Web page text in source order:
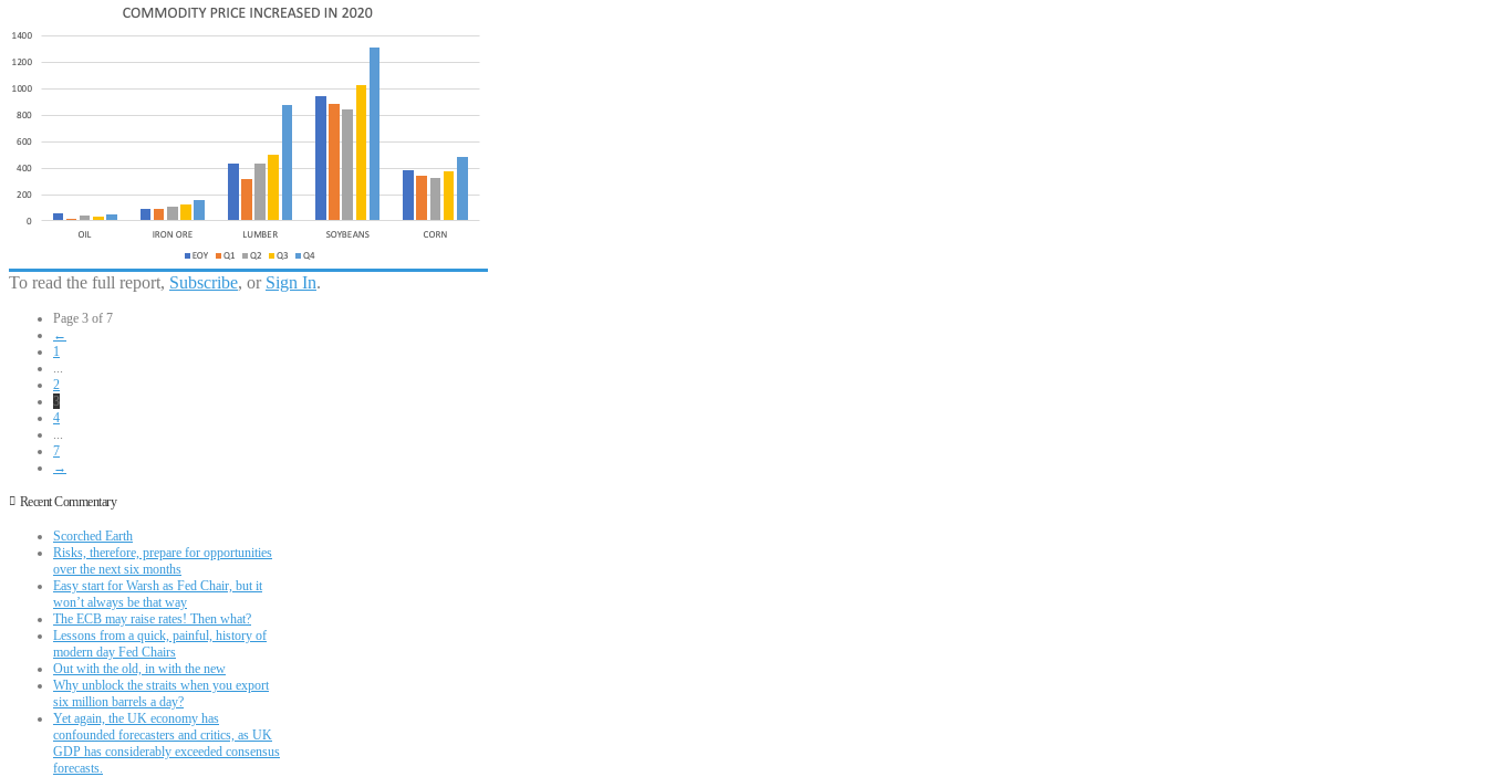
To read the full report, Subscribe, or Sign In.
Page 3 of 7
←
1
...
2
3
4
...
7
→
Recent Commentary
Scorched Earth
Risks, therefore, prepare for opportunities
over the next six months
Easy start for Warsh as Fed Chair, but it
won’t always be that way
The ECB may raise rates! Then what?
Lessons from a quick, painful, history of
modern day Fed Chairs
Out with the old, in with the new
Why unblock the straits when you export
six million barrels a day?
Yet again, the UK economy has
confounded forecasters and critics, as UK
GDP has considerably exceeded consensus
forecasts.